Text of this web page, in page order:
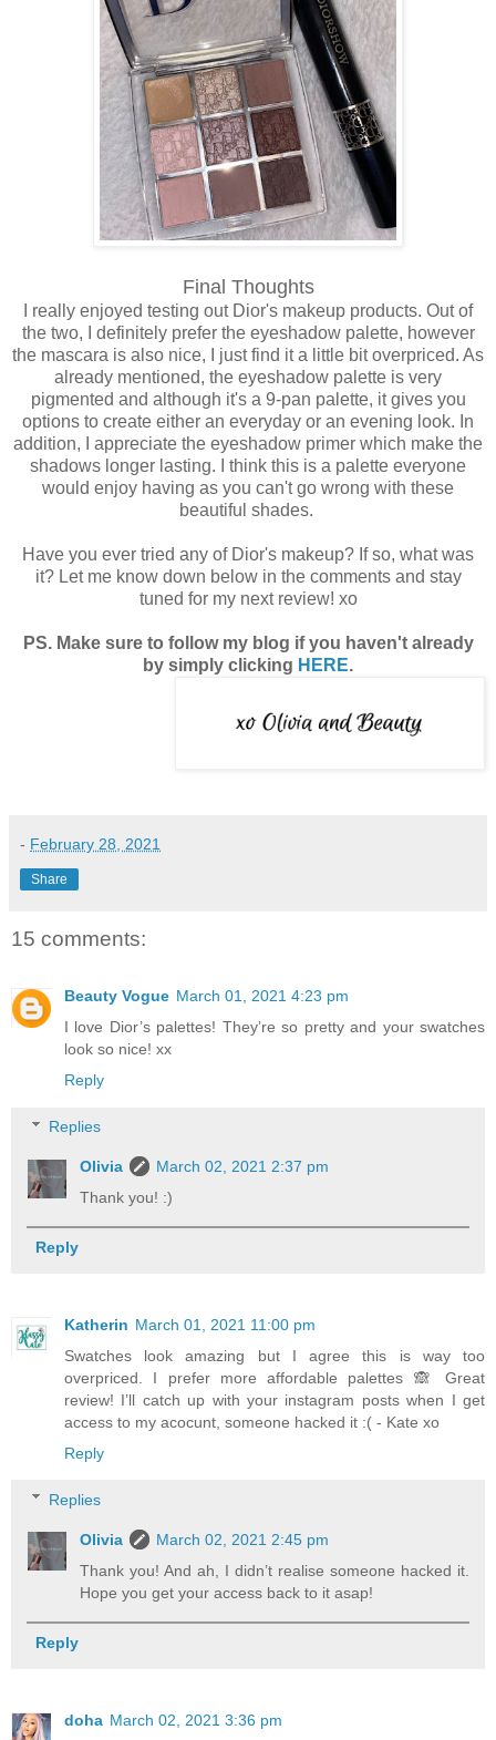
Final Thoughts
I really enjoyed testing out Dior's makeup products. Out of
the two, I definitely prefer the eyeshadow palette, however
the mascara is also nice, I just find it a little bit overpriced. As
already mentioned, the eyeshadow palette is very
pigmented and although it's a 9-pan palette, it gives you
options to create either an everyday or an evening look. In
addition, I appreciate the eyeshadow primer which make the
shadows longer lasting. I think this is a palette everyone
would enjoy having as you can't go wrong with these
beautiful shades.
Have you ever tried any of Dior's makeup? If so, what was
it? Let me know down below in the comments and stay
tuned for my next review! xo
PS. Make sure to follow my blog if you haven't already
by simply clicking HERE.
- February 28, 2021
Share
15 comments:
Beauty Vogue March 01, 2021 4:23 pm
I love Dior’s palettes! They’re so pretty and your swatches
look so nice! xx
Reply
Replies
Olivia
March 02, 2021 2:37 pm
Thank you! :)
Reply
Katherin March 01, 2021 11:00 pm
Swatches look amazing but I agree this is way too
overpriced. I prefer more affordable palettes 🙈 Great
review! I’ll catch up with your instagram posts when I get
access to my acocunt, someone hacked it :( - Kate xo
Reply
Replies
Olivia
March 02, 2021 2:45 pm
Thank you! And ah, I didn’t realise someone hacked it.
Hope you get your access back to it asap!
Reply
doha March 02, 2021 3:36 pm